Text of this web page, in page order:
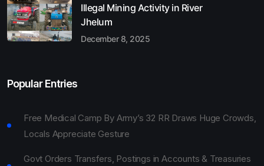
Illegal Mining Activity in River
Jhelum
December 8, 2025
Popular Entries
Free Medical Camp By Army’s 32 RR Draws Huge Crowds,
Locals Appreciate Gesture
Govt Orders Transfers, Postings in Accounts & Treasuries